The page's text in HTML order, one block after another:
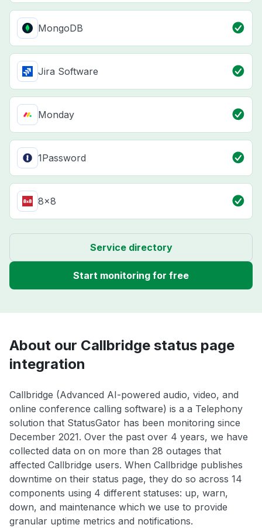
MongoDB
Jira Software
Monday
1Password
8x8
Service directory
Start monitoring for free
About our Callbridge status page
integration
Callbridge (Advanced AI-powered audio, video, and
online conference calling software) is a a Telephony
solution that StatusGator has been monitoring since
December 2021. Over the past over 4 years, we have
collected data on on more than 28 outages that
affected Callbridge users. When Callbridge publishes
downtime on their status page, they do so across 14
components using 4 different statuses: up, warn,
down, and maintenance which we use to provide
granular uptime metrics and notifications.